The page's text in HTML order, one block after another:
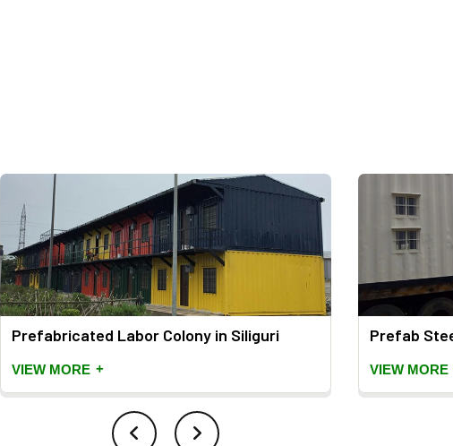
Prefabricated Labor Colony in Siliguri
VIEW MORE +
Prefab
VIEW MORE